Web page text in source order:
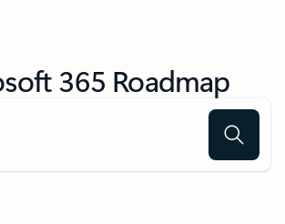
365 Roadmap